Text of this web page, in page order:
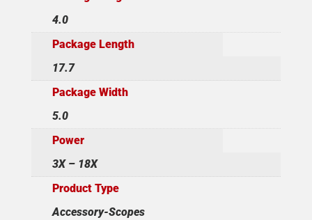
4.0
Package Length
17.7
Package Width
5.0
Power
3X – 18X
Product Type
Accessory-Scopes